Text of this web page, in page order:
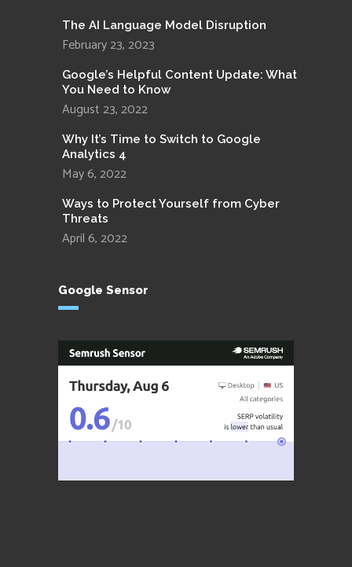
The AI Language Model Disruption
February 23, 2023
Google’s Helpful Content Update: What
You Need to Know
August 23, 2022
Why It’s Time to Switch to Google
Analytics 4
May 6, 2022
Ways to Protect Yourself from Cyber
Threats
April 6, 2022
Google Sensor